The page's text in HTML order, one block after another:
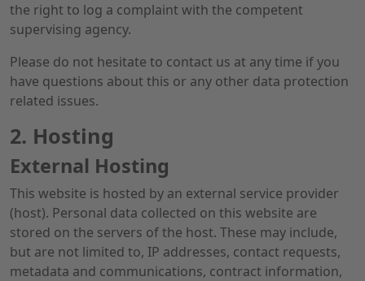
the right to log a complaint with the competent
supervising agency.
Please do not hesitate to contact us at any time if you
have questions about this or any other data protection
related issues.
2. Hosting
External Hosting
This website is hosted by an external service provider
(host). Personal data collected on this website are
stored on the servers of the host. These may include,
but are not limited to, IP addresses, contact requests,
metadata and communications, contract information,